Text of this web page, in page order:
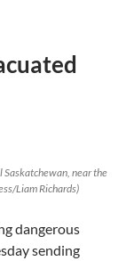
Saskatchewan, near the
Liam Richards)
dangerous
sending